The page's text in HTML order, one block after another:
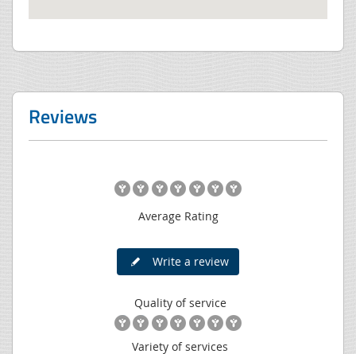
Reviews
Average Rating
Write a review
Quality of service
Variety of services